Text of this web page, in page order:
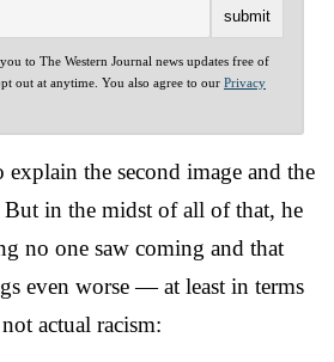
to The Western Journal news updates free of
out at anytime. You also agree to our Privacy
explain the second image and the
But in the midst of all of that, he
no one saw coming and that
even worse — at least in terms
actual racism: